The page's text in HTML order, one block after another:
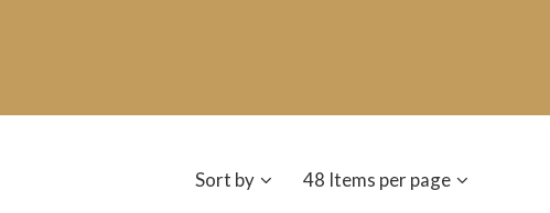
Sort by 48 Items per page